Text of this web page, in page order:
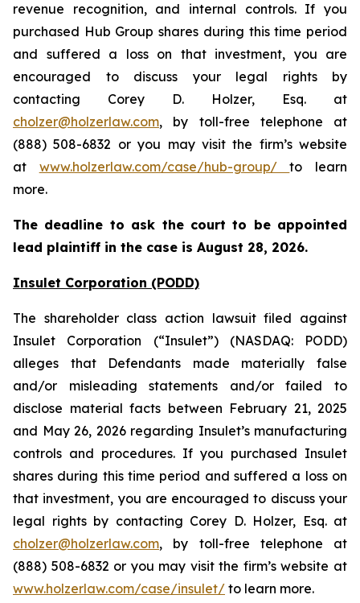
revenue recognition, and internal controls. If you
purchased Hub Group shares during this time period
and suffered a loss on that investment, you are
encouraged to discuss your legal rights by
contacting Corey D. Holzer, Esq. at
cholzer@holzerlaw.com, by toll-free telephone at
(888) 508-6832 or you may visit the firm’s website
at www.holzerlaw.com/case/hub-group/to learn
more.
The deadline to ask the court to be appointed
lead plaintiff in the case is August 28, 2026.
Insulet Corporation (PODD)
The shareholder class action lawsuit filed against
Insulet Corporation (“Insulet”) (NASDAQ: PODD)
alleges that Defendants made materially false
and/or misleading statements and/or failed to
disclose material facts between February 21, 2025
and May 26, 2026 regarding Insulet’s manufacturing
controls and procedures. If you purchased Insulet
shares during this time period and suffered a loss on
that investment, you are encouraged to discuss your
legal rights by contacting Corey D. Holzer, Esq. at
cholzer@holzerlaw.com, by toll-free telephone at
(888) 508-6832 or you may visit the firm’s website at
www.holzerlaw.com/case/insulet/ to learn more.